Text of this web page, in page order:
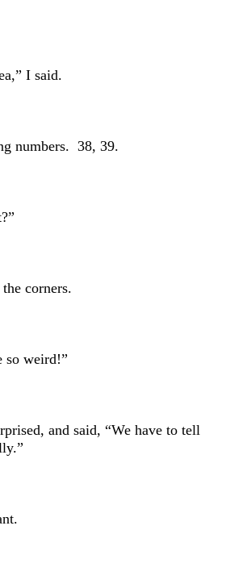
I said.
numbers. 38, 39.
corners.
so weird!”
and said, “We have to tell